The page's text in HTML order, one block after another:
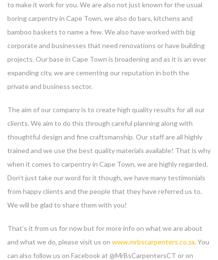
to make it work for you. We are also not just known for the usual
boring carpentry in Cape Town, we also do bars, kitchens and
bamboo baskets to name a few. We also have worked with big
corporate and businesses that need renovations or have building
projects. Our base in Cape Town is broadening and as it is an ever
expanding city, we are cementing our reputation in both the
private and business sector.
The aim of our company is to create high quality results for all our
clients. We aim to do this through careful planning along with
thoughtful design and fine craftsmanship. Our staff are all highly
trained and we use the best quality materials available! That is why
when it comes to carpentry in Cape Town, we are highly regarded.
Don’t just take our word for it though, we have many testimonials
from happy clients and the people that they have referred us to.
We will be glad to share them with you!
That’s it from us for now but for more info on what we are about
and what we do, please visit us on www.mrbscarpenters.co.za. You
can also follow us on Facebook at @MrBsCarpentersCT or on